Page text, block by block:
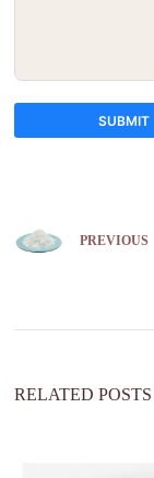
SUBMIT
r
i
:
PREVIOUS
RELATED POSTS